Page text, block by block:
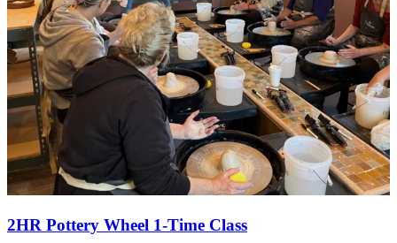
2HR Pottery Wheel 1-Time Class